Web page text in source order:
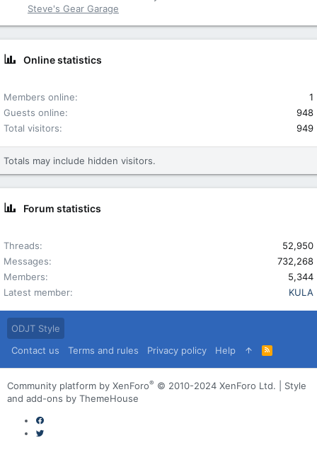
Steve's Gear Garage
Online statistics
Members online
1
Guests online
948
Total visitors
949
Totals may include hidden visitors.
Forum statistics
Threads
52,950
Messages
732,268
Members
5,344
Latest member
KULA
ODJT Style
Contact us
Terms and rules Privacy policy Help
R
S
S
Community platform by XenForo® © 2010-2024 XenForo Ltd.
Style
and add-ons by ThemeHouse